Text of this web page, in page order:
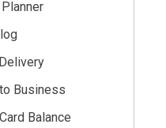
Business
Balance